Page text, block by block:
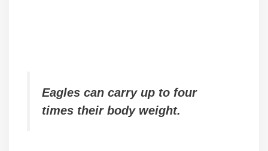
Eagles can carry up to four
times their body weight.